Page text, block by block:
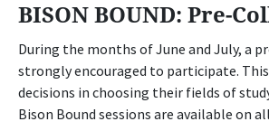
BISON BOUND: Pre-
During the months of June and July, a
strongly encouraged to participate.
decisions in choosing their fields of
Bison Bound sessions are available on